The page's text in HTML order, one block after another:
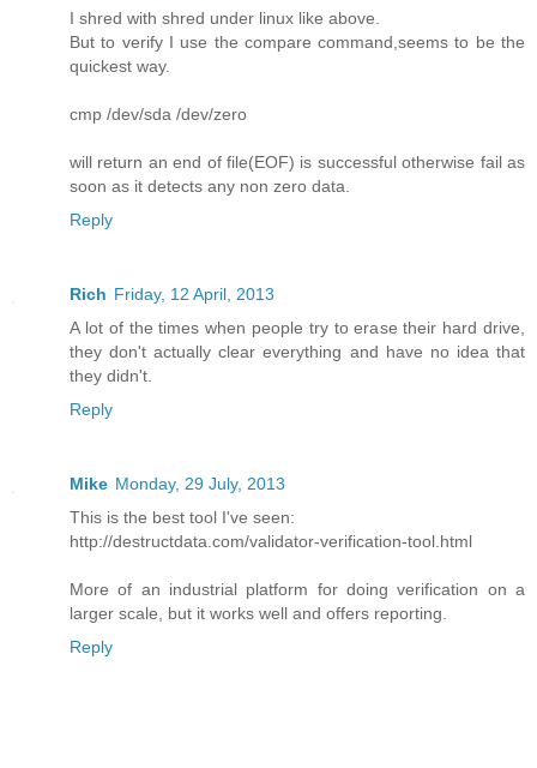
I shred with shred under linux like above.
But to verify I use the compare command,seems to be the
quickest way.
cmp /dev/sda /dev/zero
will return an end of file(EOF) is successful otherwise fail as
soon as it detects any non zero data.
Reply
Rich Friday, 12 April, 2013
A lot of the times when people try to erase their hard drive,
they don't actually clear everything and have no idea that
they didn't.
Reply
Mike Monday, 29 July, 2013
This is the best tool I've seen:
http://destructdata.com/validator-verification-tool.html
More of an industrial platform for doing verification on a
larger scale, but it works well and offers reporting.
Reply